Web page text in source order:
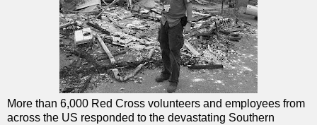
More than 6,000 Red Cross volunteers and employees from
across the US responded to the devastating Southern